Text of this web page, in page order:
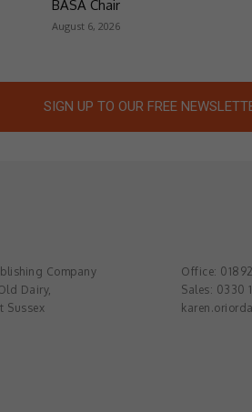
BASA Chair
August 6, 2026
SIGN UP TO OUR FREE
Company
Dairy,
Sussex
Office:
Sales: 0330